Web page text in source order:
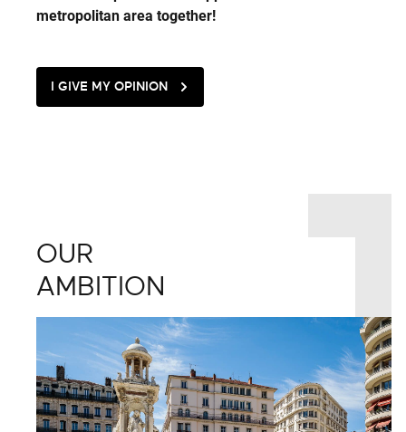
metropolitan area together!
I GIVE MY OPINION
OUR
AMBITION